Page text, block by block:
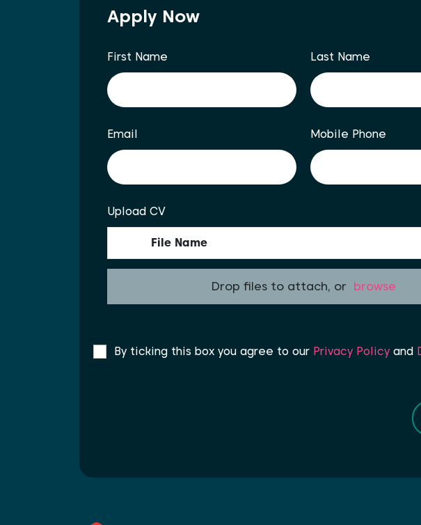
Apply Now
First Name Last Name
Email Mobile Phone
Upload CV
File Name
Drop files to attach, or browse
By ticking this box you agree to our Privacy Policy and